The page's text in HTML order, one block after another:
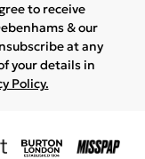
to receive
& our
at any
your details in
Policy.